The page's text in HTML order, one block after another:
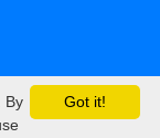
Got it!
By